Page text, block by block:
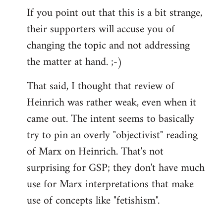
If you point out that this is a bit strange,
their supporters will accuse you of
changing the topic and not addressing
the matter at hand. ;-)
That said, I thought that review of
Heinrich was rather weak, even when it
came out. The intent seems to basically
try to pin an overly "objectivist" reading
of Marx on Heinrich. That's not
surprising for GSP; they don't have much
use for Marx interpretations that make
use of concepts like "fetishism".